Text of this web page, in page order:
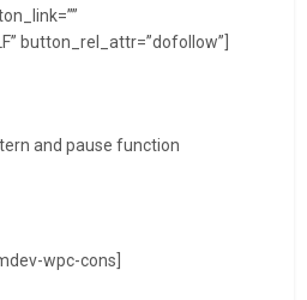
button_rel_attr=”dofollow”]
and pause function
wpc-cons]